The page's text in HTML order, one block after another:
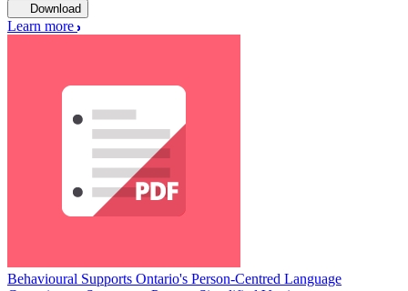
Download
Learn more
Behavioural Supports Ontario's Person-Centred Language